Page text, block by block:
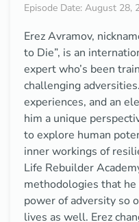
Episode Date: August 28,
Erez Avramov,
to Die”, is an
expert who’s been
challenging
experiences, and an
him a unique
to explore human
inner workings of
Life Rebuilder
methodologies that
power of adversity so
lives as well. Erez